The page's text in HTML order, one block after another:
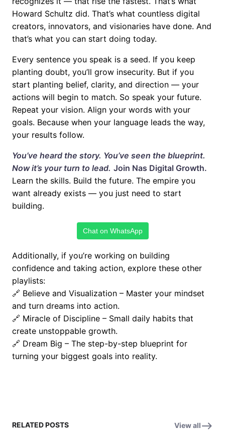
Howard Schultz did. That’s what countless digital
creators, innovators, and visionaries have done. And
that’s what you can start doing today.
Every sentence you speak is a seed. If you keep
planting doubt, you’ll grow insecurity. But if you
start planting belief, clarity, and direction — your
actions will begin to match. So speak your future.
Repeat your vision. Align your words with your
goals. Because when your language leads the way,
your results follow.
You’ve heard the story. You’ve seen the blueprint.
Now it’s your turn to lead. Join Nas Digital Growth.
Learn the skills. Build the future. The empire you
want already exists — you just need to start
building.
Chat on WhatsApp
Additionally, if you’re working on building
confidence and taking action, explore these other
playlists:
🔗 Believe and Visualization – Master your mindset
and turn dreams into action.
🔗 Miracle of Discipline – Small daily habits that
create unstoppable growth.
🔗 Dream Big – The step-by-step blueprint for
turning your biggest goals into reality.
RELATED POSTS View all